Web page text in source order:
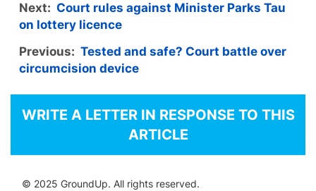
Next: Court rules against Minister Parks Tau
on lottery licence
Previous: Tested and safe? Court battle over
circumcision device
WRITE A LETTER IN RESPONSE TO THIS
ARTICLE
© 2025 GroundUp. All rights reserved.